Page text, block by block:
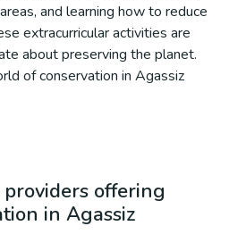
and learning how to reduce
extracurricular activities are
about preserving the planet.
of conservation in Agassiz
offering
in Agassiz